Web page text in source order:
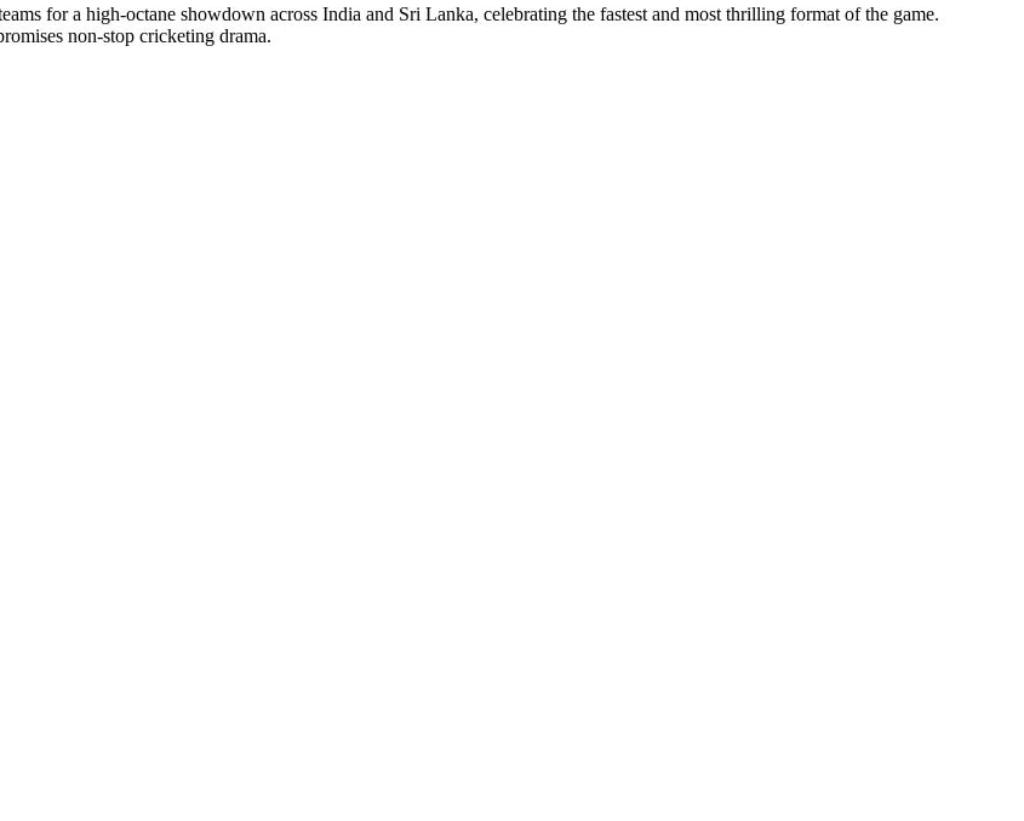
for a high-octane showdown across India and Sri Lanka, celebrating the fastest and most thrilling format of the game.
non-stop cricketing drama.